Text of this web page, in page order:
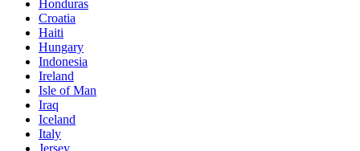
Honduras
Croatia
Haiti
Hungary
Indonesia
Ireland
Isle of Man
Iraq
Iceland
Italy